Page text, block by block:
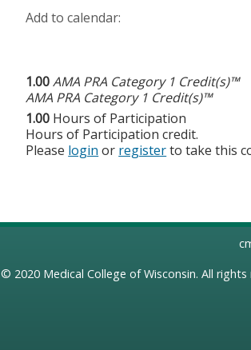
Add to calendar:
1.00AMA PRA Category 1 Credit(s)™
AMA PRA Category 1 Credit(s)™
1.00 Hours of Participation
Hours of Participation credit.
Please login or registerto take this
© 2020 Medical College of Wisconsin. All